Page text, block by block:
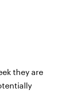
they are